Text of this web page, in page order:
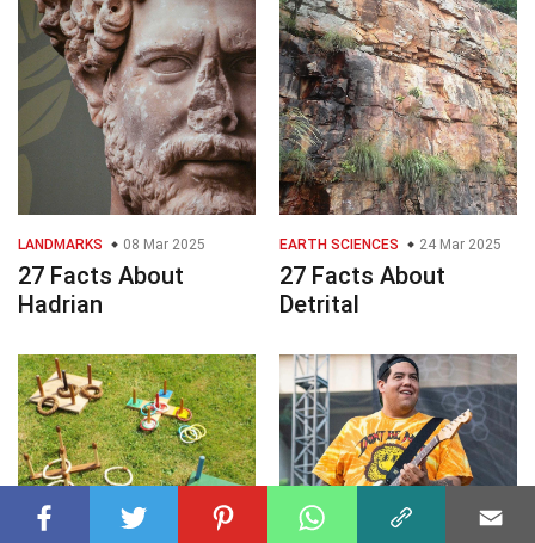
LANDMARKS 08 Mar 2025
27 Facts About
Hadrian
EARTH SCIENCES 24 Mar 2025
27 Facts About
Detrital